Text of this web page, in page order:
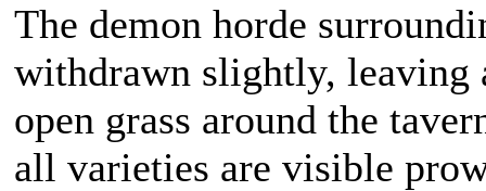
The demon horde
withdrawn slightly,
open grass around the
all varieties are visible